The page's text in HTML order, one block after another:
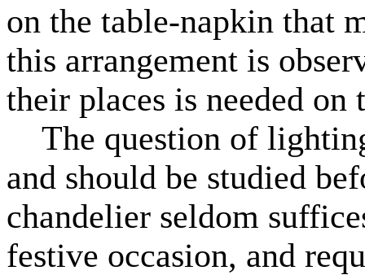
on the table-napkin that
this arrangement is
their places is needed on
The question of
and should be studied
chandelier seldom
festive occasion, and